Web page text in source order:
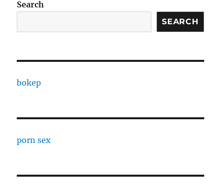
Search
SEARCH
bokep
porn sex